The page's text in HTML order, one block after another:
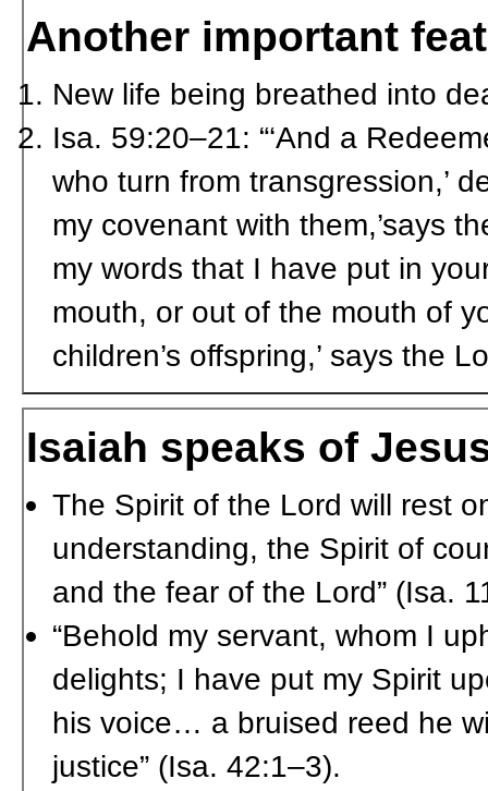
Another important
New life being breathed into
Isa. 59:20–21: “‘And a
who turn from transgression,’
my covenant with them,’says
my words that I have put in
mouth, or out of the mouth of
children’s offspring,’ says the
Isaiah speaks of
The Spirit of the Lord will rest
understanding, the Spirit of
and the fear of the Lord” (Isa.
“Behold my servant, whom I
delights; I have put my Spirit
his voice… a bruised reed he
justice” (Isa. 42:1–3).